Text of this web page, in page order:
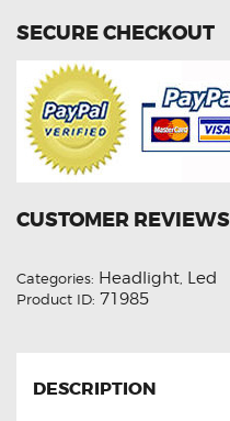
quantity
SECURE CHECKOUT
CUSTOMER REVIEWS
Categories: Headlight, Led
Product ID: 71985
DESCRIPTION